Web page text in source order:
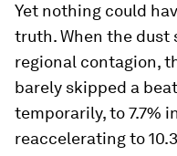
Yet nothing could
truth. When the
regional contagion,
barely skipped a
temporarily, to 7.7%
reaccelerating to